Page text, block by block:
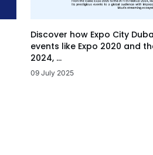
Discover how Expo City
events like Expo 2020 and
2024, ...
09 July 2025